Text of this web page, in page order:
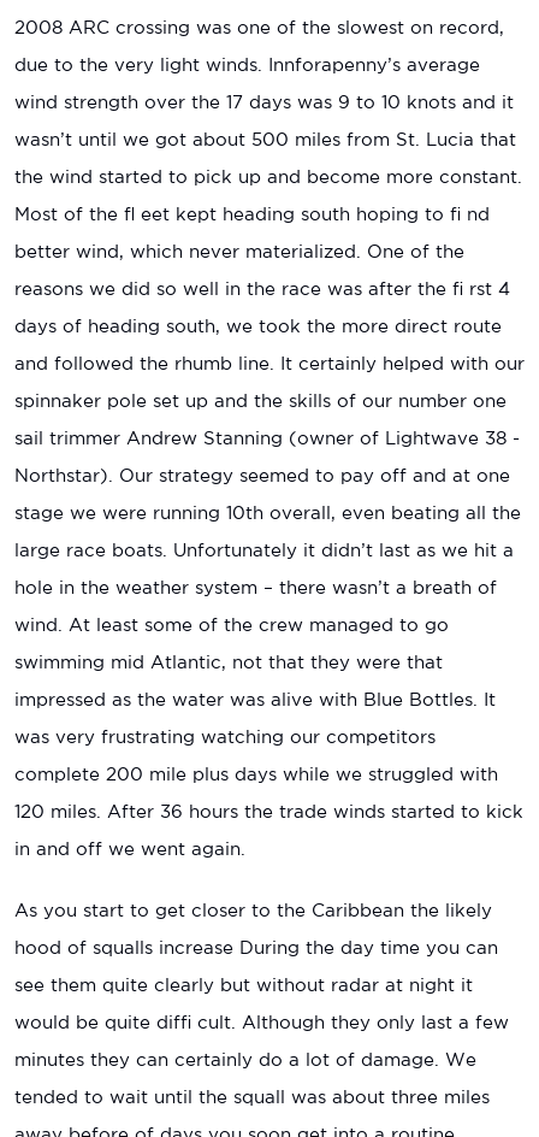
2008 ARC crossing was one of the slowest on record,
due to the very light winds. Innforapenny’s average
wind strength over the 17 days was 9 to 10 knots and it
wasn’t until we got about 500 miles from St. Lucia that
the wind started to pick up and become more constant.
Most of the fl eet kept heading south hoping to fi nd
better wind, which never materialized. One of the
reasons we did so well in the race was after the fi rst 4
days of heading south, we took the more direct route
and followed the rhumb line. It certainly helped with our
spinnaker pole set up and the skills of our number one
sail trimmer Andrew Stanning (owner of Lightwave 38 -
Northstar). Our strategy seemed to pay off and at one
stage we were running 10th overall, even beating all the
large race boats. Unfortunately it didn’t last as we hit a
hole in the weather system – there wasn’t a breath of
wind. At least some of the crew managed to go
swimming mid Atlantic, not that they were that
impressed as the water was alive with Blue Bottles. It
was very frustrating watching our competitors
complete 200 mile plus days while we struggled with
120 miles. After 36 hours the trade winds started to kick
in and off we went again.
As you start to get closer to the Caribbean the likely
hood of squalls increase During the day time you can
see them quite clearly but without radar at night it
would be quite diffi cult. Although they only last a few
minutes they can certainly do a lot of damage. We
tended to wait until the squall was about three miles